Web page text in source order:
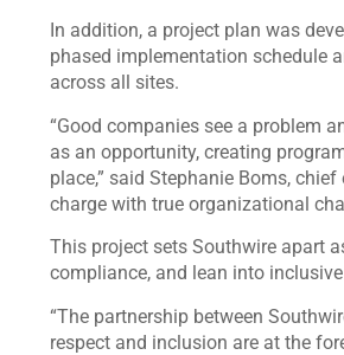
In addition, a project plan was
phased implementation schedule
across all sites.
“Good companies see a problem
as an opportunity, creating
place,” said Stephanie Boms,
charge with true organizational
This project sets Southwire apart
compliance, and lean into
“The partnership between
respect and inclusion are at the